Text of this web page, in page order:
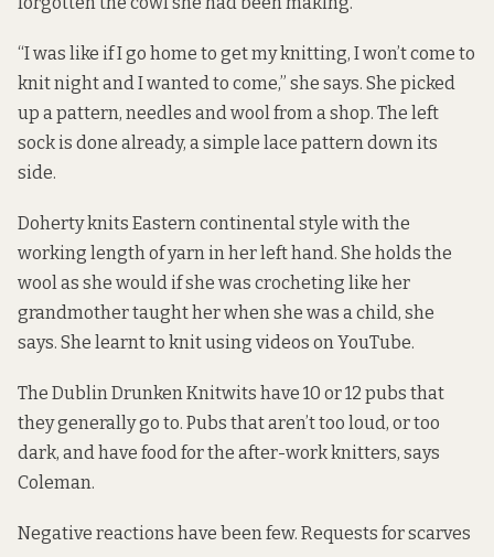
“I was like if I go home to get my knitting, I won’t come to
knit night and I wanted to come,” she says. She picked
up a pattern, needles and wool from a shop. The left
sock is done already, a simple lace pattern down its
side.
Doherty knits Eastern continental style with the
working length of yarn in her left hand. She holds the
wool as she would if she was crocheting like her
grandmother taught her when she was a child, she
says. She learnt to knit using videos on YouTube.
The Dublin Drunken Knitwits have 10 or 12 pubs that
they generally go to. Pubs that aren’t too loud, or too
dark, and have food for the after-work knitters, says
Coleman.
Negative reactions have been few. Requests for scarves